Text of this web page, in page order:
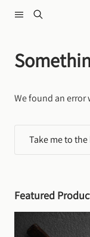
We found an error
Take me to
Featured